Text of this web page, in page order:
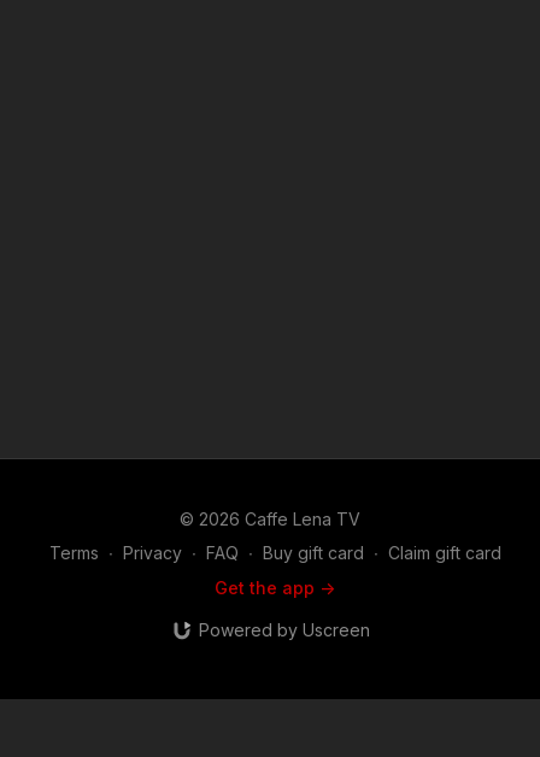
© 2026 Caffe Lena TV
Terms ∙ Privacy ∙ FAQ ∙ Buy gift card ∙ Claim gift card
Get the app ->
Powered by Uscreen